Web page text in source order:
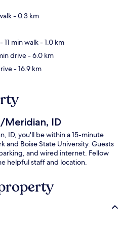
- 0.3 km
- 11 min walk- 1.0 km
drive- 6.0 km
- 16.9 km
Meridian, ID
ID, you'll be within a 15-minute
and Boise State University. Guests
and wired internet. Fellow
helpful staff and location.